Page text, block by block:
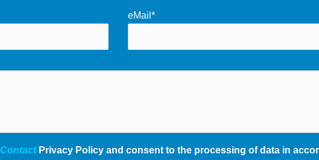
eMail*
ContactPrivacy Policy and consent to the processing of data in